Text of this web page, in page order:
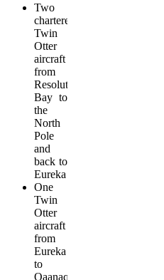
Two
chartered
Twin
Otter
aircraft
from
Resolute
Bay to
the
North
Pole
and
back to
Eureka
One
Twin
Otter
aircraft
from
Eureka
to
Qaanaq,